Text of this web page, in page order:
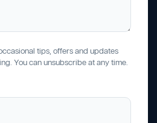
tips, offers and updates
You can unsubscribe at any time.